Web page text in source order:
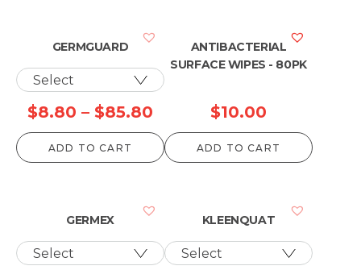
GERMGUARD
$8.80 – $85.80
range:
$8.80
$85.80
ADD TO CART
ANTIBACTERIAL
SURFACE WIPES - 80PK
$10.00
ADD TO CART
GERMEX KLEENQUAT